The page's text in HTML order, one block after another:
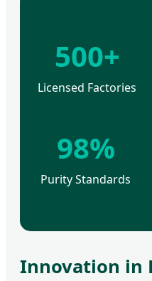
500+
Licensed Factories
98%
Purity Standards
Innovation in